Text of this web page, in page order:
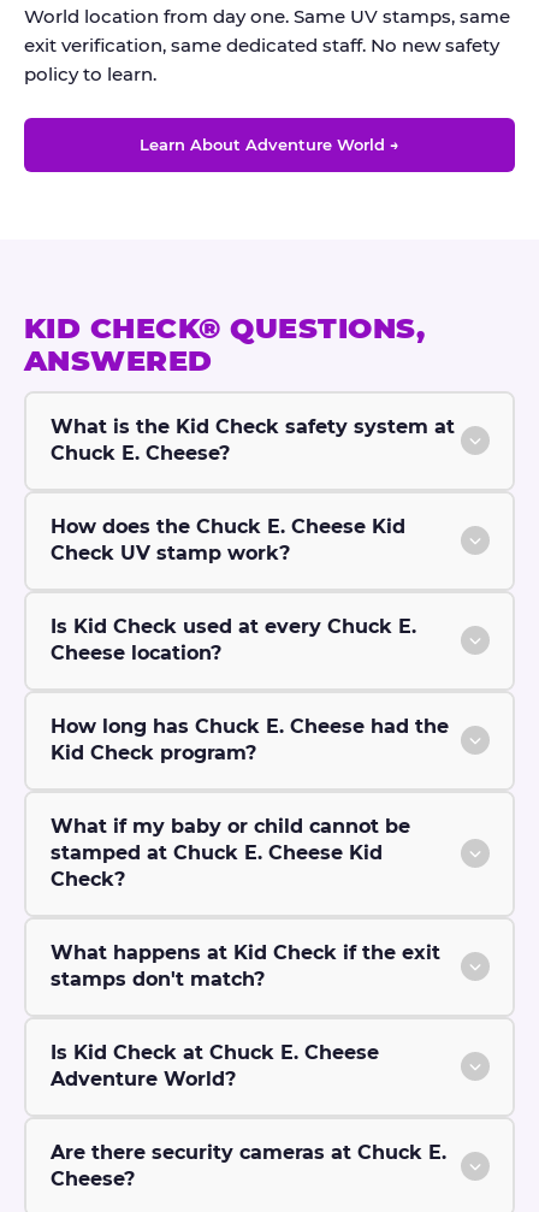
World location from day one. Same UV stamps, same
exit verification, same dedicated staff. No new safety
policy to learn.
Learn About Adventure World →
KID CHECK® QUESTIONS,
ANSWERED
What is the Kid Check safety system at
Chuck E. Cheese?
How does the Chuck E. Cheese Kid
Check UV stamp work?
Is Kid Check used at every Chuck E.
Cheese location?
How long has Chuck E. Cheese had the
Kid Check program?
What if my baby or child cannot be
stamped at Chuck E. Cheese Kid
Check?
What happens at Kid Check if the exit
stamps don't match?
Is Kid Check at Chuck E. Cheese
Adventure World?
Are there security cameras at Chuck E.
Cheese?